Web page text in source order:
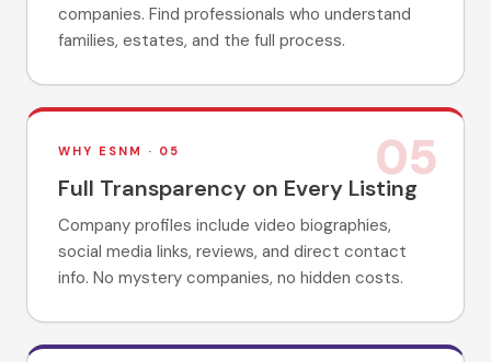
companies. Find professionals who understand
families, estates, and the full process.
05
WHY ESNM · 05
Full Transparency on Every Listing
Company profiles include video biographies,
social media links, reviews, and direct contact
info. No mystery companies, no hidden costs.